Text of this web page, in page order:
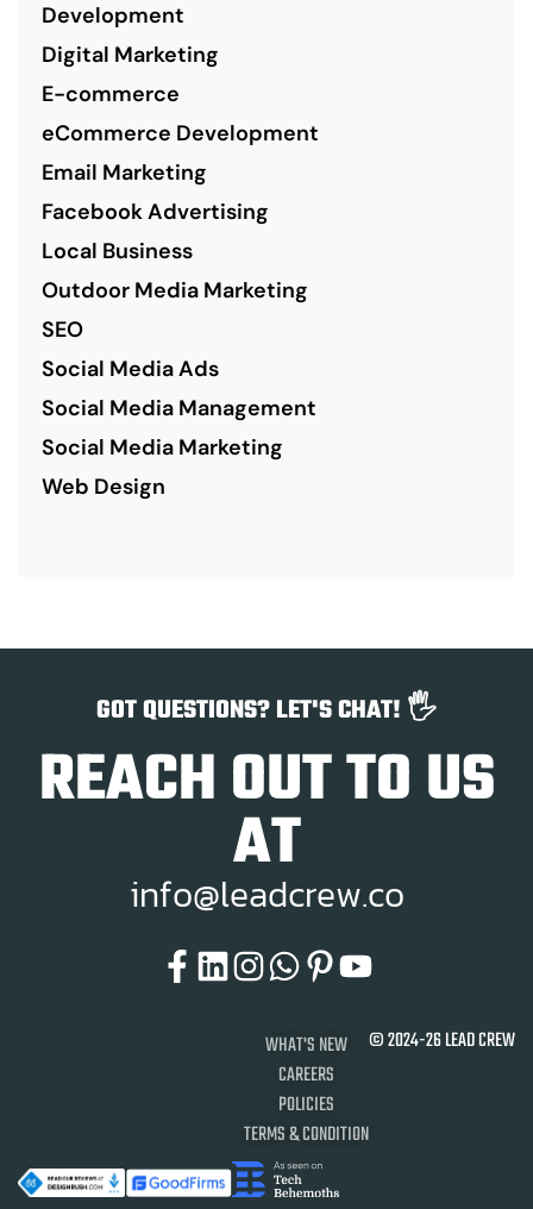
Development
Digital Marketing
E-commerce
eCommerce Development
Email Marketing
Facebook Advertising
Local Business
Outdoor Media Marketing
SEO
Social Media Ads
Social Media Management
Social Media Marketing
Web Design
GOT QUESTIONS? LET'S CHAT! 🖐️
REACH OUT TO US
AT
info@leadcrew.co
© 2024-26 LEAD CREW
WHAT'S NEW
CAREERS
POLICIES
TERMS & CONDITION